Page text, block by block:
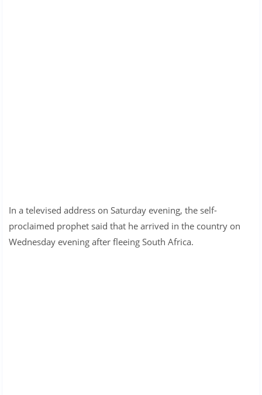
In a televised address on Saturday evening, the self-
proclaimed prophet said that he arrived in the country on
Wednesday evening after fleeing South Africa.